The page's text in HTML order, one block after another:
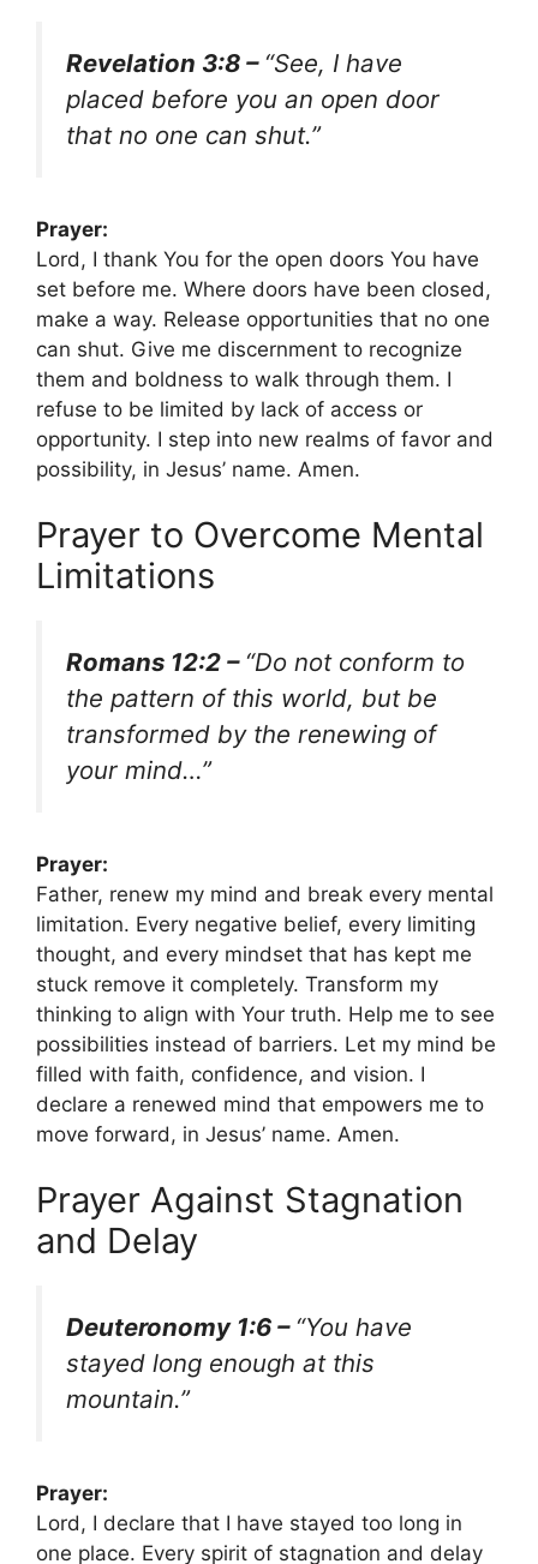
Revelation 3:8 – “See, I have
placed before you an open door
that no one can shut.”
Prayer:
Lord, I thank You for the open doors You have
set before me. Where doors have been closed,
make a way. Release opportunities that no one
can shut. Give me discernment to recognize
them and boldness to walk through them. I
refuse to be limited by lack of access or
opportunity. I step into new realms of favor and
possibility, in Jesus’ name. Amen.
Prayer to Overcome Mental
Limitations
Romans 12:2 – “Do not conform to
the pattern of this world, but be
transformed by the renewing of
your mind…”
Prayer:
Father, renew my mind and break every mental
limitation. Every negative belief, every limiting
thought, and every mindset that has kept me
stuck remove it completely. Transform my
thinking to align with Your truth. Help me to see
possibilities instead of barriers. Let my mind be
filled with faith, confidence, and vision. I
declare a renewed mind that empowers me to
move forward, in Jesus’ name. Amen.
Prayer Against Stagnation
and Delay
Deuteronomy 1:6 – “You have
stayed long enough at this
mountain.”
Prayer:
Lord, I declare that I have stayed too long in
one place. Every spirit of stagnation and delay